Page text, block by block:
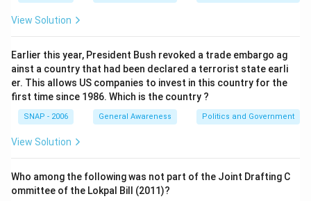
View Solution
Earlier this year, President Bush revoked a trade embargo ag
ainst a country that had been declared a terrorist state earli
er. This allows US companies to invest in this country for the
first time since 1986. Which is the country ?
SNAP - 2006 General Awareness Politics and Government
View Solution
Who among the following was not part of the Joint Drafting C
ommittee of the Lokpal Bill (2011)?